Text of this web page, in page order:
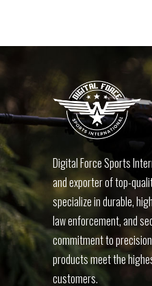
Digital Force Sports
and exporter of top-
specialize in durable,
law enforcement, and
commitment to
products meet the
customers.